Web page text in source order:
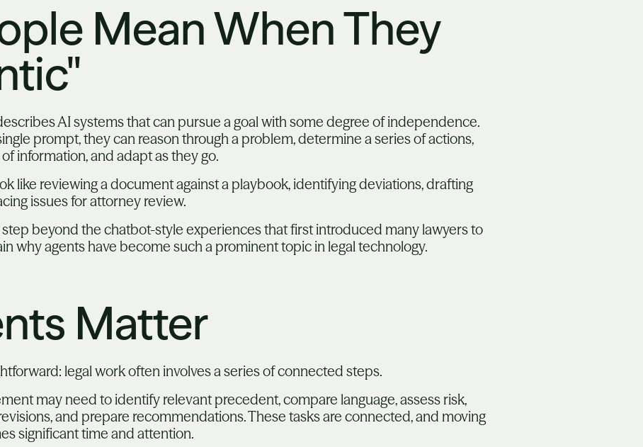
Mean When They
AI systems that can pursue a goal with some degree of independence.
prompt, they can reason through a problem, determine a series of actions,
information, and adapt as they go.
like reviewing a document against a playbook, identifying deviations, drafting
issues for attorney review.
beyond the chatbot-style experiences that first introduced many lawyers to
why agents have become such a prominent topic in legal technology.
Matter
legal work often involves a series of connected steps.
may need to identify relevant precedent, compare language, assess risk,
and prepare recommendations. These tasks are connected, and moving
significant time and attention.